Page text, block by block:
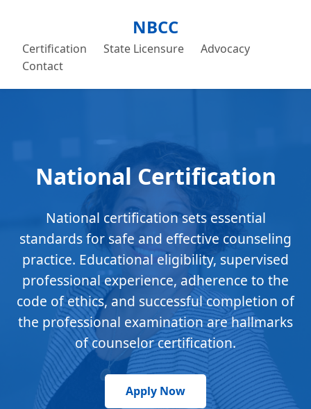
NBCC
Certification State Licensure
Advocacy
Contact
National Certification
National certification sets essential
standards for safe and effective counseling
practice. Educational eligibility, supervised
professional experience, adherence to the
code of ethics, and successful completion of
the professional examination are hallmarks
of counselor certification.
Apply Now